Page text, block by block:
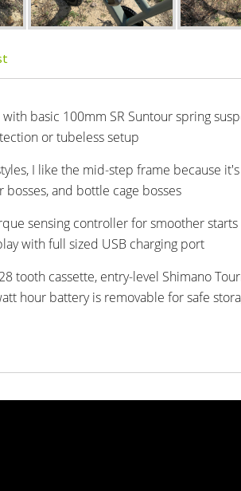
basic 100mm SR Suntour spring
or tubeless setup
I like the mid-step frame because
and bottle cage bosses
sensing controller for smoother
with full sized USB charging port
tooth cassette, entry-level Shimano
hour battery is removable for safe